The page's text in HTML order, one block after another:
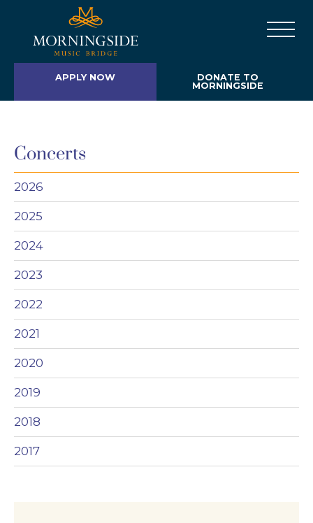
APPLY NOW
DONATE TO
MORNINGSIDE
Concerts
2026
2025
2024
2023
2022
2021
2020
2019
2018
2017